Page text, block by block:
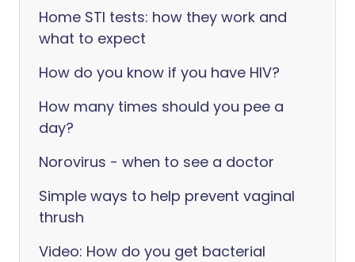
Home STI tests: how they work and
what to expect
How do you know if you have HIV?
How many times should you pee a
day?
Norovirus - when to see a doctor
Simple ways to help prevent vaginal
thrush
Video: How do you get bacterial